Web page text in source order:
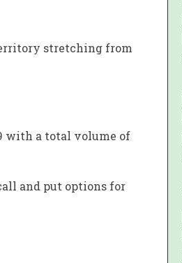
stretching from
with a total volume of
and put options for